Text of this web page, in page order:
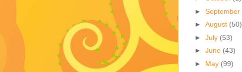
► September
► August (50)
► July (53)
► June (43)
► May (99)